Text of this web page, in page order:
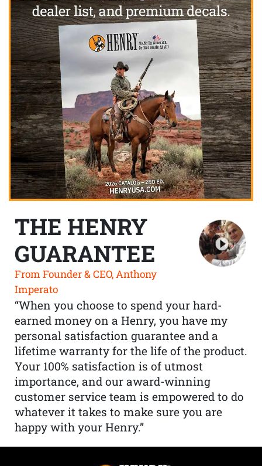
THE HENRY
GUARANTEE
From Founder & CEO, Anthony
Imperato
“When you choose to spend your hard-
earned money on a Henry, you have my
personal satisfaction guarantee and a
lifetime warranty for the life of the product.
Your 100% satisfaction is of utmost
importance, and our award-winning
customer service team is empowered to do
whatever it takes to make sure you are
happy with your Henry.”